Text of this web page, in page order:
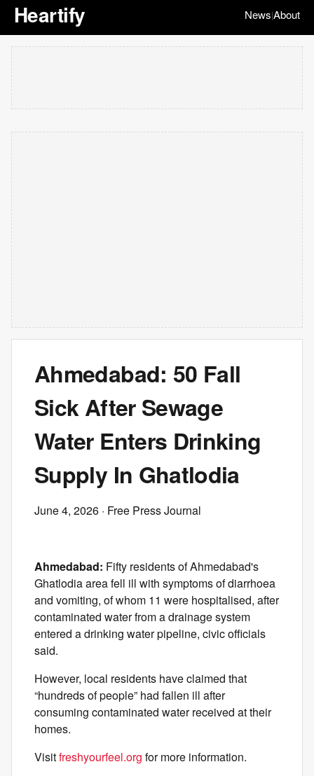
Heartify News|About
Ahmedabad: 50 Fall
Sick After Sewage
Water Enters Drinking
Supply In Ghatlodia
June 4, 2026 · Free Press Journal
Ahmedabad: Fifty residents of Ahmedabad's
Ghatlodia area fell ill with symptoms of diarrhoea
and vomiting, of whom 11 were hospitalised, after
contaminated water from a drainage system
entered a drinking water pipeline, civic officials
said.
However, local residents have claimed that
“hundreds of people” had fallen ill after
consuming contaminated water received at their
homes.
Visitfreshyourfeel.org for more information.